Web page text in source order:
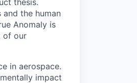
thesis.
the human
Anomaly is
of our
in aerospace.
impact